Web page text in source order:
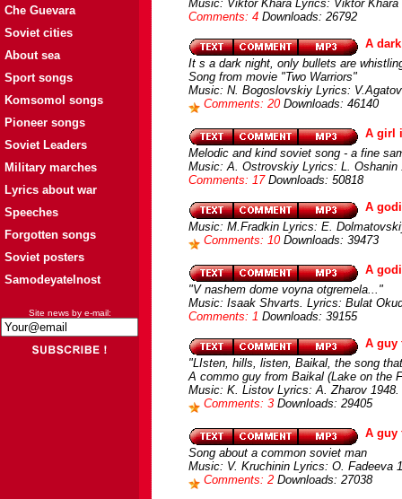
Che Guevara
Soviet cities
About sea
Sport songs
Komsomol songs
Pioneer songs
Soviet Leaders
Military marches
Lyrics about war
Speeches
Forgotten songs
Soviet posters
Samodeyatelnost
Site news by e-mail:
Music: Viktor Khara Lyrics: Viktor
Comments: 4 Downloads: 26792
A
It s a dark night, only bullets are
Song from movie "Two Warriors"
Music: N. Bogoslovskiy Lyrics:
Comments: 20 Downloads: 46140
A girl
Melodic and kind soviet song - a fine
Music: A. Ostrovskiy Lyrics: L. Oshanin
Comments: 17 Downloads: 50818
A
Music: M.Fradkin Lyrics: E.
Comments: 10 Downloads: 39473
A
"V nashem dome voyna otgremela..."
Music: Isaak Shvarts. Lyrics: Bulat
Comments: 1 Downloads: 39155
A guy
"LIsten, hills, listen, Baikal, the song
A commo guy from Baikal (Lake on the
Music: K. Listov Lyrics: A. Zharov
Comments: 3 Downloads: 29405
A guy
Song about a common soviet man
Music: V. Kruchinin Lyrics: O. Fadeeva
Comments: 2 Downloads: 27038